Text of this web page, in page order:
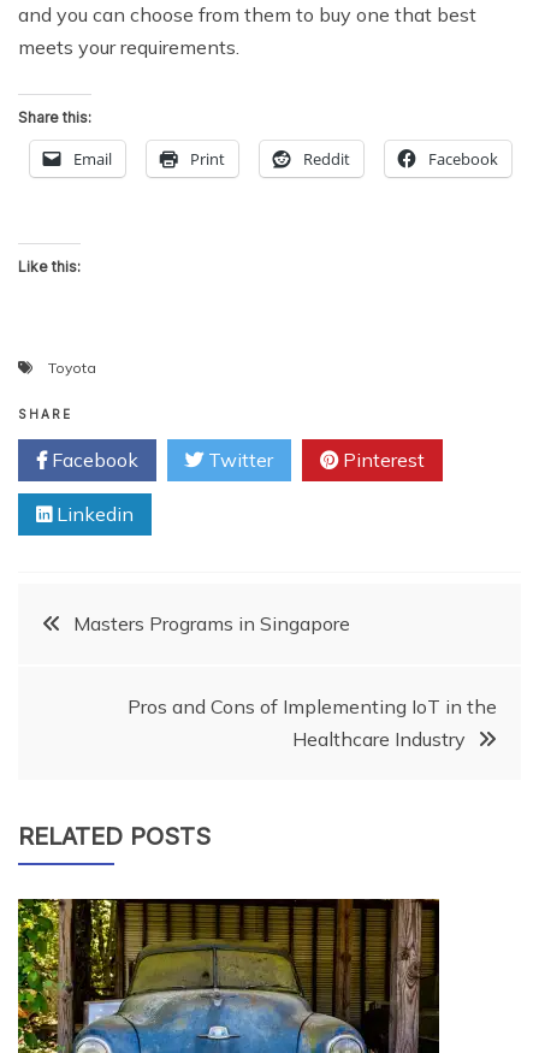
and you can choose from them to buy one that best
meets your requirements.
Share this:
Email Print Reddit Facebook
Like this:
Toyota
SHARE
Facebook Twitter Pinterest
Linkedin
Post
navigation
Masters Programs in Singapore
Pros and Cons of Implementing IoT in the
Healthcare Industry
RELATED POSTS